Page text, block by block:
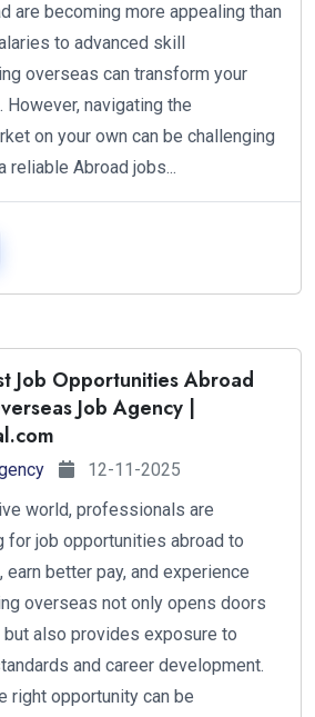
are becoming more appealing than
to advanced skill
overseas can transform your
navigating the
on your own can be challenging
reliable Abroad jobs...
Job Opportunities Abroad
Job Agency |
12-11-2025
world, professionals are
for job opportunities abroad to
better pay, and experience
overseas not only opens doors
also provides exposure to
and career development.
right opportunity can be